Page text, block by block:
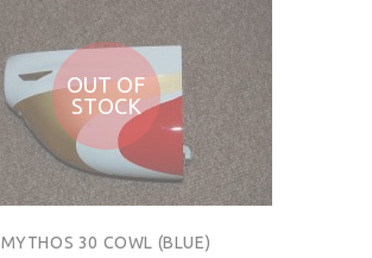
OUT OF
STOCK
MYTHOS 30 COWL (BLUE)